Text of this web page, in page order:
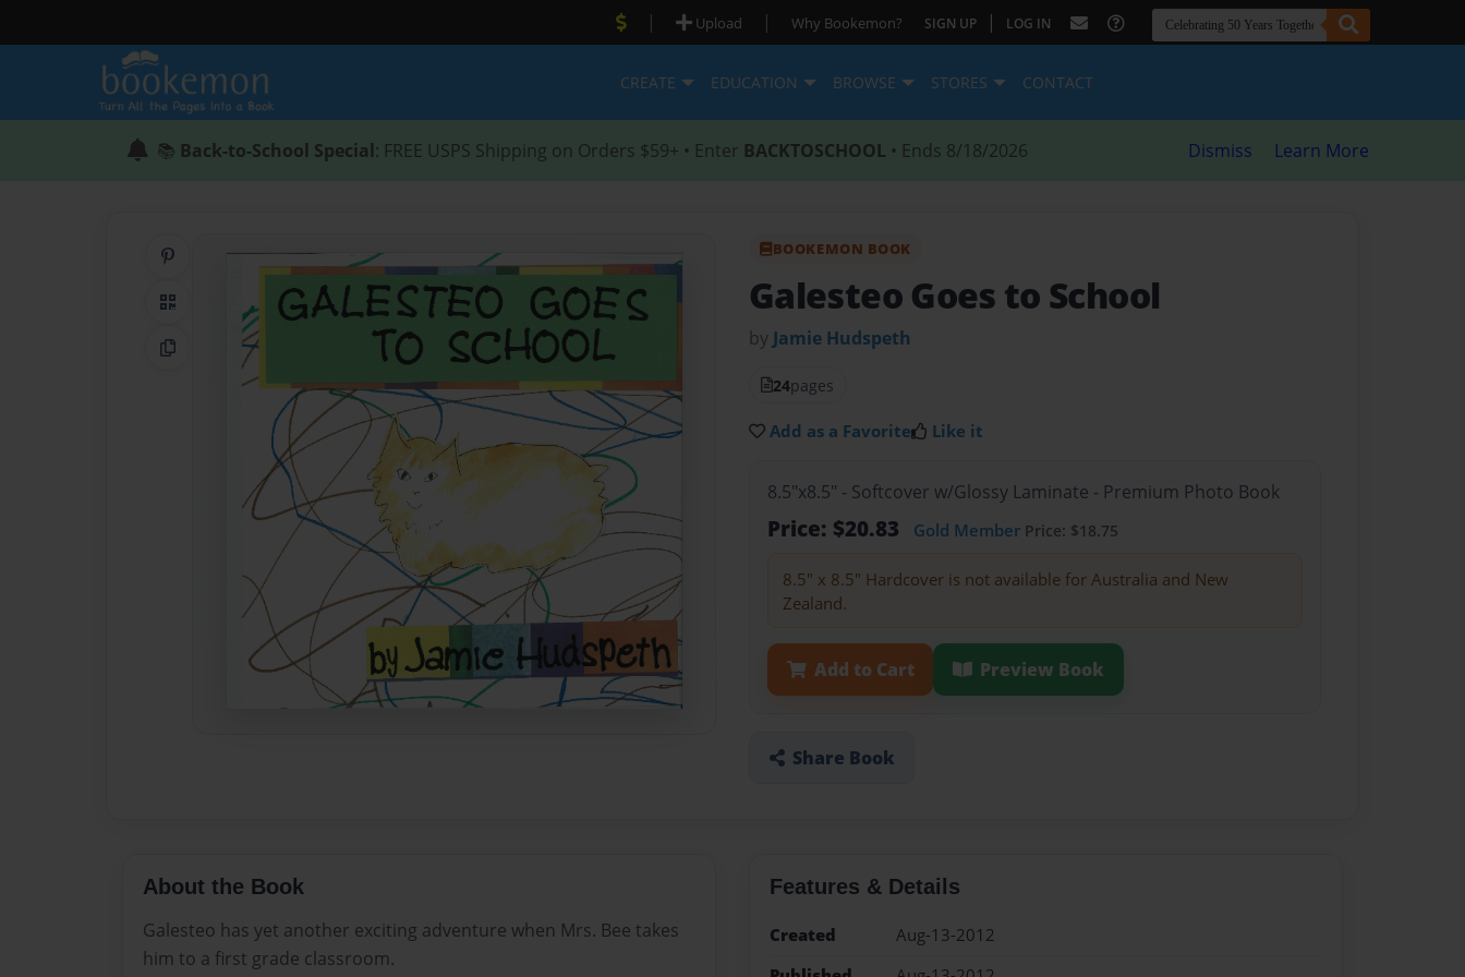
| Upload | Why Bookemon? SIGN UP | LOG IN
CREATE EDUCATION BROWSE STORES CONTACT
📚 Back-to-School Special: FREE USPS Shipping on Orders $59+ • Enter BACKTOSCHOOL • Ends 8/18/2026 Dismiss Learn More
Share on Pinterest
QR Code
Copy Link
BOOKEMON BOOK
Galesteo Goes to School
by Jamie Hudspeth
24pages
Add as a Favorite Like it
8.5"x8.5" - Softcover w/Glossy Laminate - Premium Photo Book
Price: $20.83 Gold Member Price: $18.75
8.5" x 8.5" Hardcover is not available for Australia and New
Zealand.
Add to Cart Preview Book
Share Book
About the Book
Galesteo has yet another exciting adventure when Mrs. Bee takes
him to a first grade classroom.
Features & Details
Created
Aug-13-2012